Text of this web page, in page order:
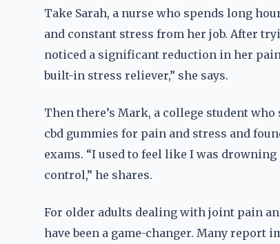
Take Sarah, a nurse who spends long
and constant stress from her job. After
noticed a significant reduction in her
built-in stress reliever,” she says.
Then there’s Mark, a college student
cbd gummies for pain and stress and
exams. “I used to feel like I was
control,” he shares.
For older adults dealing with joint pain
have been a game-changer. Many report